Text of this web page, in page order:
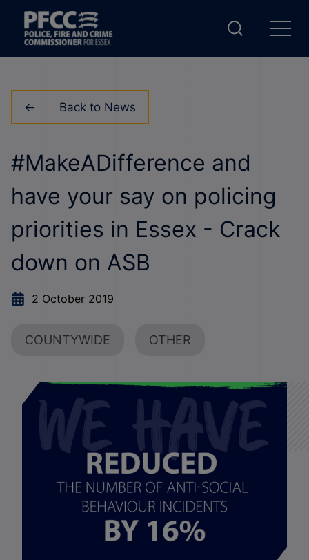
Back to News
#MakeADifference and
have your say on policing
priorities in Essex - Crack
down on ASB
2 October 2019
COUNTYWIDE OTHER